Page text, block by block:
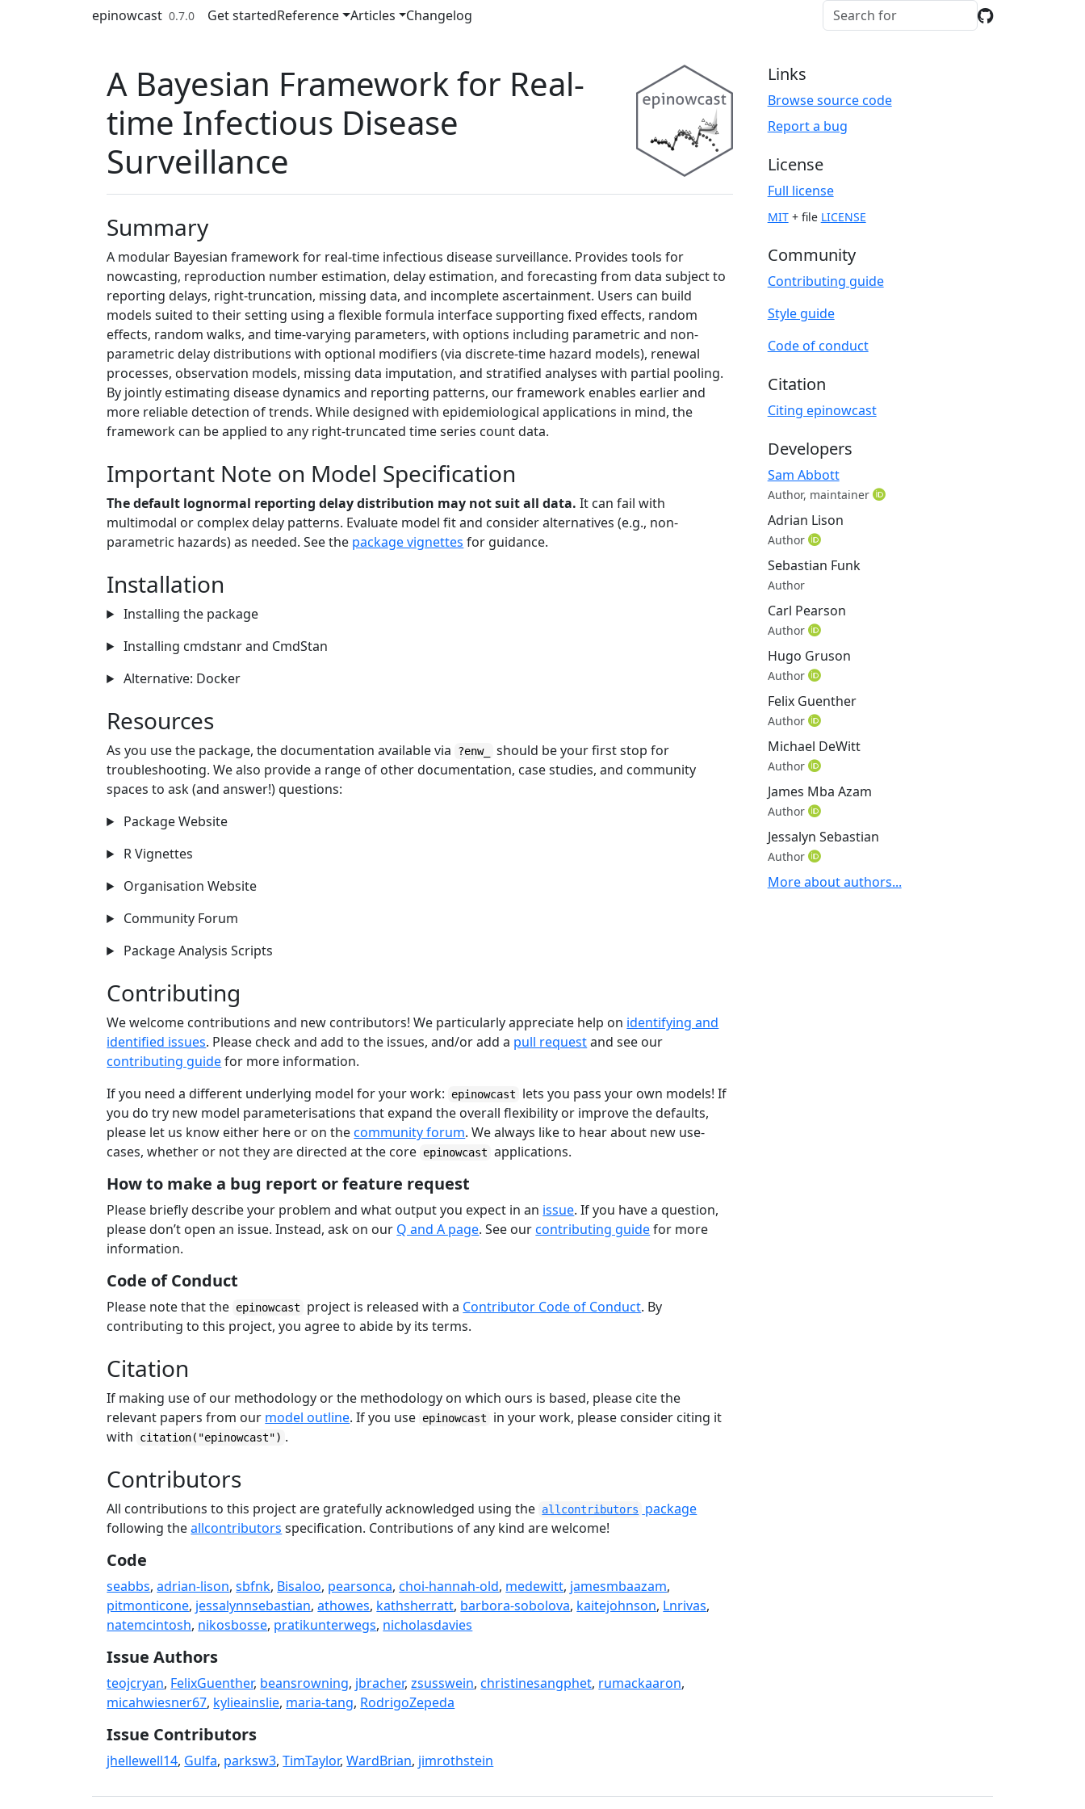
Skip to contentsepinowcast 0.7.0 Get startedReference Articles Changelog
A Bayesian Framework for Real-
time Infectious Disease
Surveillance
Summary
A modular Bayesian framework for real-time infectious disease surveillance. Provides tools for
nowcasting, reproduction number estimation, delay estimation, and forecasting from data subject to
reporting delays, right-truncation, missing data, and incomplete ascertainment. Users can build
models suited to their setting using a flexible formula interface supporting fixed effects, random
effects, random walks, and time-varying parameters, with options including parametric and non-
parametric delay distributions with optional modifiers (via discrete-time hazard models), renewal
processes, observation models, missing data imputation, and stratified analyses with partial pooling.
By jointly estimating disease dynamics and reporting patterns, our framework enables earlier and
more reliable detection of trends. While designed with epidemiological applications in mind, the
framework can be applied to any right-truncated time series count data.
Important Note on Model Specification
The default lognormal reporting delay distribution may not suit all data. It can fail with
multimodal or complex delay patterns. Evaluate model fit and consider alternatives (e.g., non-
parametric hazards) as needed. See the package vignettes for guidance.
Installation
Installing the package
Installing cmdstanr and CmdStan
Alternative: Docker
Resources
As you use the package, the documentation available via ?enw_
should be your first stop for
troubleshooting. We also provide a range of other documentation, case studies, and community
spaces to ask (and answer!) questions:
Package Website
R Vignettes
Organisation Website
Community Forum
Package Analysis Scripts
Contributing
We welcome contributions and new contributors! We particularly appreciate help on identifying and
identified issues. Please check and add to the issues, and/or add a pull requestand see our
contributing guidefor more information.
If you need a different underlying model for your work:
epinowcast
lets you pass your own models! If
you do try new model parameterisations that expand the overall flexibility or improve the defaults,
please let us know either here or on thecommunity forum. We always like to hear about new use-
cases, whether or not they are directed at the core epinowcast applications.
How to make a bug report or feature request
Please briefly describe your problem and what output you expect in an issue. If you have a question,
please don’t open an issue. Instead, ask on our Q and A page. See ourcontributing guidefor more
information.
Code of Conduct
Please note that the epinowcast project is released with a Contributor Code of Conduct. By
contributing to this project, you agree to abide by its terms.
Citation
If making use of our methodology or the methodology on which ours is based, please cite the
relevant papers from our model outline. If you use epinowcast
in your work, please consider citing it
with
citation("epinowcast") .
Contributors
All contributions to this project are gratefully acknowledged using the allcontributors
package
following theallcontributors specification. Contributions of any kind are welcome!
Code
seabbs,adrian-lison,sbfnk, Bisaloo, pearsonca,choi-hannah-old, medewitt, jamesmbaazam,
pitmonticone, jessalynnsebastian,athowes, kathsherratt, barbora-sobolova, kaitejohnson, Lnrivas,
natemcintosh, nikosbosse, pratikunterwegs, nicholasdavies
Issue Authors
teojcryan, FelixGuenther, beansrowning, jbracher,zsusswein,christinesangphet, rumackaaron,
micahwiesner67, kylieainslie, maria-tang, RodrigoZepeda
Issue Contributors
jhellewell14, Gulfa, parksw3,TimTaylor,WardBrian, jimrothstein
Links
Browse source code
Report a bug
License
Full license
MIT+ file LICENSE
Community
Contributing guide
Style guide
Code of conduct
Citation
Citing epinowcast
Developers
Sam Abbott
Author, maintainer
Adrian Lison
Author
Sebastian Funk
Author
Carl Pearson
Author
Hugo Gruson
Author
Felix Guenther
Author
Michael DeWitt
Author
James Mba Azam
Author
Jessalyn Sebastian
Author
More about authors...